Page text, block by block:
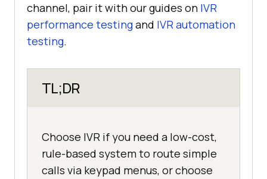
channel, pair it with our guides on IVR
performance testingand IVR automation
testing.
TL;DR
Choose IVR if you need a low-cost,
rule-based system to route simple
calls via keypad menus, or choose